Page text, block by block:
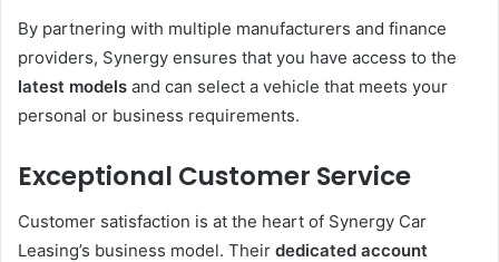
By partnering with multiple manufacturers and finance
providers, Synergy ensures that you have access to the
latest models and can select a vehicle that meets your
personal or business requirements.
Exceptional Customer Service
Customer satisfaction is at the heart of Synergy Car
Leasing’s business model. Their dedicated account